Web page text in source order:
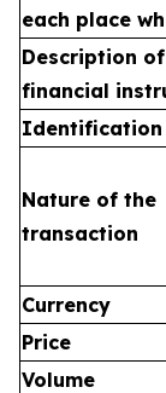
each place
Description
financial
Identification
Nature of the
transaction
Currency
Price
Volume